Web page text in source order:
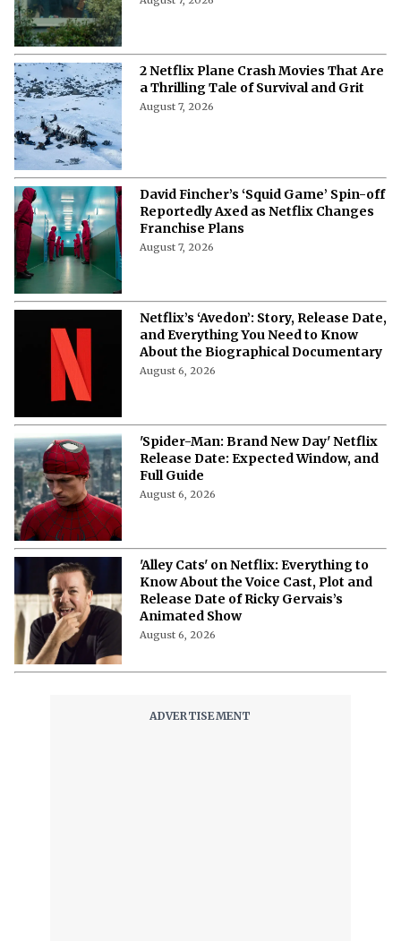
August 7, 2026
Who Is In 'The Last House'? Meet the
Full Cast of Netflix’s New
Psychological Thriller
August 7, 2026
2 Netflix Plane Crash Movies That Are
a Thrilling Tale of Survival and Grit
August 7, 2026
David Fincher’s ‘Squid Game’ Spin-off
Reportedly Axed as Netflix Changes
Franchise Plans
Netflix’s ‘Avedon’: Story, Release Date,
and Everything You Need to Know
About the Biographical Documentary
'Spider-Man: Brand New Day' Netflix
Release Date: Expected Window, and
Full Guide
August 6, 2026
Release Date of Ricky Gervais’s